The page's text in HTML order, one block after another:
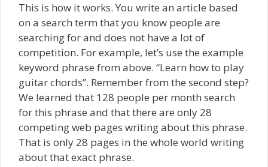
This is how it works. You write an article based
on a search term that you know people are
searching for and does not have a lot of
competition. For example, let’s use the example
keyword phrase from above. “Learn how to play
guitar chords”. Remember from the second step?
We learned that 128 people per month search
for this phrase and that there are only 28
competing web pages writing about this phrase.
That is only 28 pages in the whole world writing
about that exact phrase.